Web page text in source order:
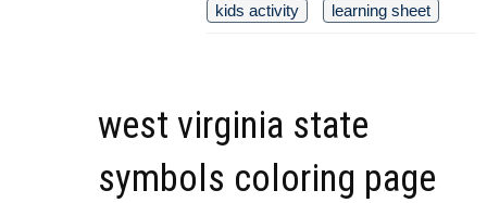
kids activity
learning sheet
west virginia state
symbols coloring page